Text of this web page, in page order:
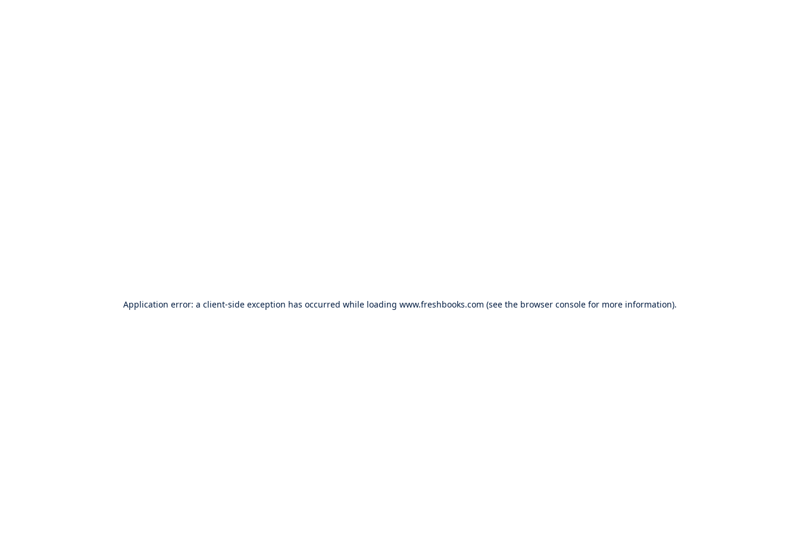
Application error: a client-side exception has occurred while loading www.freshbooks.com (see the browser console for more information).